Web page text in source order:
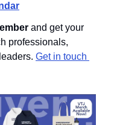
and get your
professionals,
Get in touch